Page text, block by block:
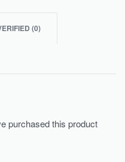
(0)
purchased this product